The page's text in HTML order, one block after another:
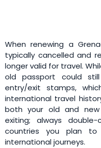
When renewing a
typically cancelled and
longer valid for travel.
old passport could
entry/exit stamps,
international travel
both your old and
exiting; always
countries you plan
international journeys.